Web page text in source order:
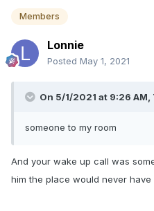
Members
Lonnie
Posted May 1, 2021
On 5/1/2021 at 9:26 AM,
someone to my room
And your wake up call was
him the place would never have